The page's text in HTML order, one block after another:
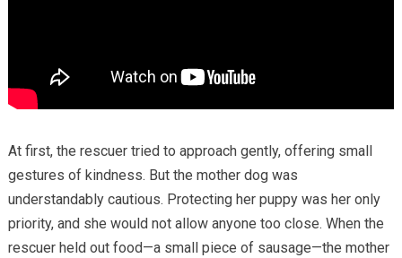
At first, the rescuer tried to approach gently, offering small
gestures of kindness. But the mother dog was
understandably cautious. Protecting her puppy was her only
priority, and she would not allow anyone too close. When the
rescuer held out food—a small piece of sausage—the mother